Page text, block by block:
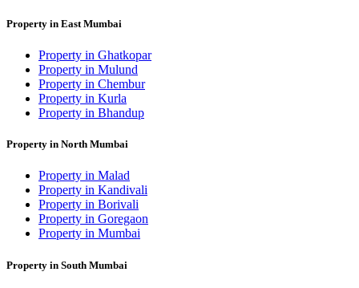
Property in East Mumbai
Property in Ghatkopar
Property in Mulund
Property in Chembur
Property in Kurla
Property in Bhandup
Property in North Mumbai
Property in Malad
Property in Kandivali
Property in Borivali
Property in Goregaon
Property in Mumbai
Property in South Mumbai